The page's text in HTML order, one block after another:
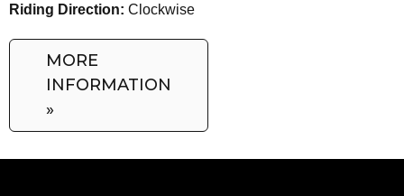
Riding Direction: Clockwise
MORE
INFORMATION
»